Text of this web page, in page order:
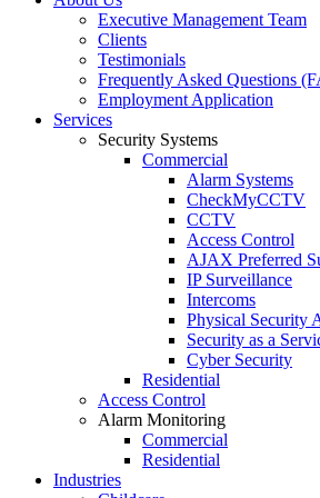
Executive Management Team
Clients
Testimonials
Frequently Asked Questions
Employment Application
Services
Security Systems
Commercial
Alarm Systems
CheckMyCCTV
CCTV
Access Control
AJAX Preferred
IP Surveillance
Intercoms
Physical Security
Security as a
Cyber Security
Residential
Access Control
Alarm Monitoring
Commercial
Residential
Industries